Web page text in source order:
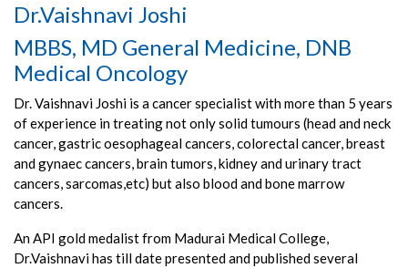
Dr.Vaishnavi Joshi
MBBS, MD General Medicine, DNB
Medical Oncology
Dr. Vaishnavi Joshi is a cancer specialist with more than 5 years
of experience in treating not only solid tumours (head and neck
cancer, gastric oesophageal cancers, colorectal cancer, breast
and gynaec cancers, brain tumors, kidney and urinary tract
cancers, sarcomas,etc) but also blood and bone marrow
cancers.
An API gold medalist from Madurai Medical College,
Dr.Vaishnavi has till date presented and published several